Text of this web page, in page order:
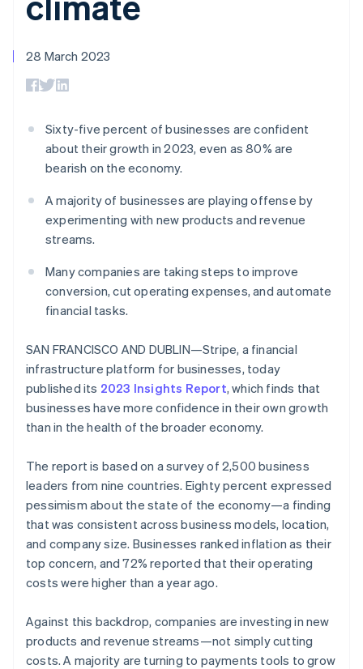
125+
Terminal
payments
Authorization
Boost
Acceptance
Link
Accelerated
checkout
Data sync
More
Product roadmap
Radar
Fraud prevention
Atlas
Climate
Carbon removal
Stripe Sessions 2026
See how Stripe is building the economic infrastructure
SaaS
Creator economy
Hospitality, travel and
leisure
Media and
entertainment
Non-profits
Retail
Partners
Stripe App Marketplace
billing
Resources
App integrations
Developers blog
API status
Product roadmap
Contact
Become a partner
28 March 2023
Sixty-five percent of businesses are confident
about their growth in 2023, even as 80% are
bearish on the economy.
A majority of businesses are playing offense by
experimenting with new products and revenue
streams.
Many companies are taking steps to improve
conversion, cut operating expenses, and automate
financial tasks.
SAN FRANCISCO AND DUBLIN—Stripe, a financial
infrastructure platform for businesses, today
published its 2023 Insights Report, which finds that
businesses have more confidence in their own growth
than in the health of the broader economy.
The report is based on a survey of 2,500 business
leaders from nine countries. Eighty percent expressed
pessimism about the state of the economy—a finding
that was consistent across business models, location,
and company size. Businesses ranked inflation as their
top concern, and 72% reported that their operating
costs were higher than a year ago.
Against this backdrop, companies are investing in new
products and revenue streams—not simply cutting
costs. A majority are turning to payments tools to grow